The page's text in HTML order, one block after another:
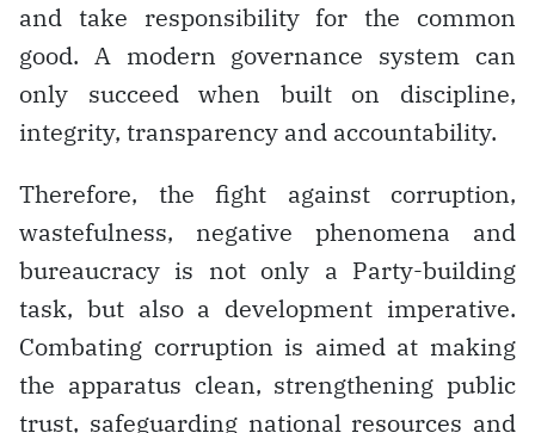
and take responsibility for the common
good. A modern governance system can
only succeed when built on discipline,
integrity, transparency and accountability.
Therefore, the fight against corruption,
wastefulness, negative phenomena and
bureaucracy is not only a Party-building
task, but also a development imperative.
Combating corruption is aimed at making
the apparatus clean, strengthening public
trust, safeguarding national resources and